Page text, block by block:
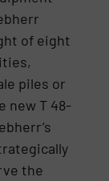
of eight
piles or
new T 48-
the